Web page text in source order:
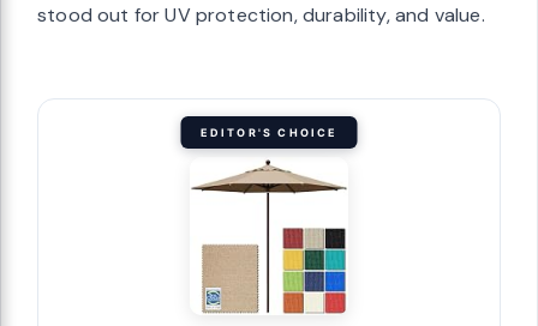
stood out for UV protection, durability, and value.
EDITOR'S CHOICE